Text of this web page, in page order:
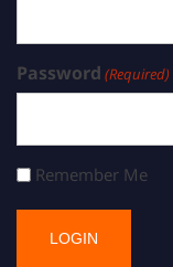
Password (Required)
Remember Me